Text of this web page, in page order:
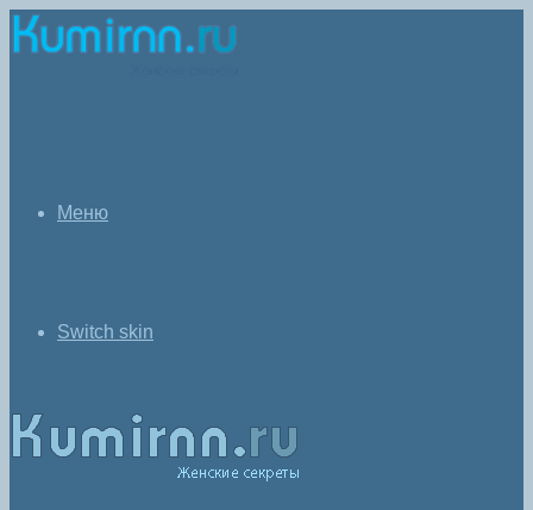
Меню
Switch skin